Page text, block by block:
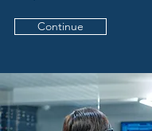
Continue